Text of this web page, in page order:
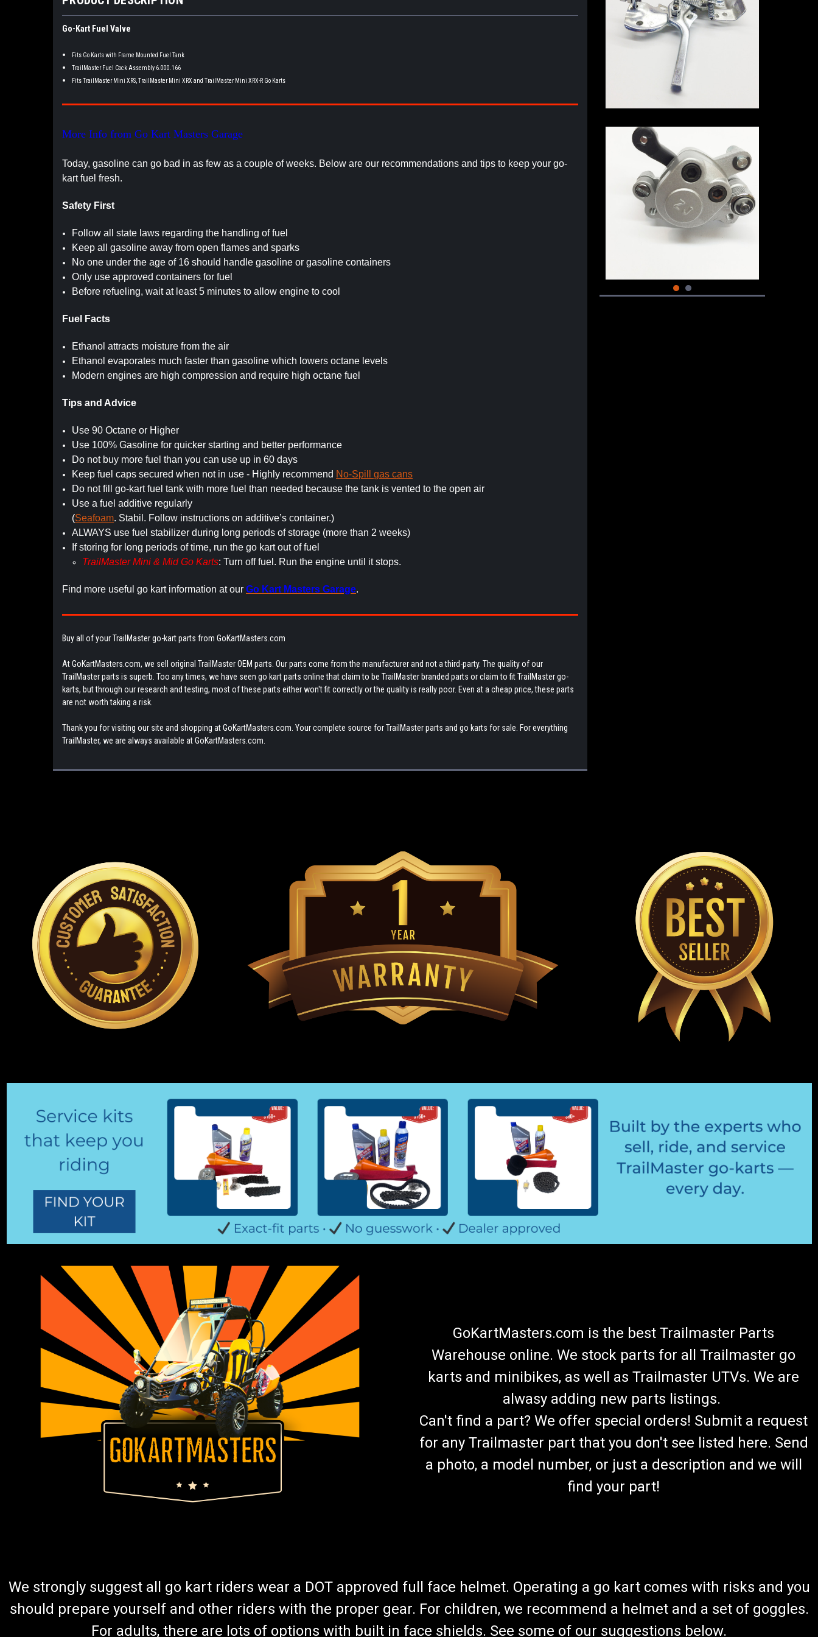
Go-Kart Fuel Valve
Fits Go Karts with Frame Mounted Fuel Tank
TrailMaster Fuel Cock Assembly 6.000.166
Fits TrailMaster Mini XRS, TrailMaster Mini XRX and TrailMaster Mini XRX-R Go Karts
More Info from Go Kart Masters Garage
Today, gasoline can go bad in as few as a couple of weeks. Below are our recommendations and tips to keep your go-
kart fuel fresh.
Safety First
Follow all state laws regarding the handling of fuel
Keep all gasoline away from open flames and sparks
No one under the age of 16 should handle gasoline or gasoline containers
Only use approved containers for fuel
Before refueling, wait at least 5 minutes to allow engine to cool
Fuel Facts
Ethanol attracts moisture from the air
Ethanol evaporates much faster than gasoline which lowers octane levels
Modern engines are high compression and require high octane fuel
Tips and Advice
Use 90 Octane or Higher
Use 100% Gasoline for quicker starting and better performance
Do not buy more fuel than you can use up in 60 days
Keep fuel caps secured when not in use - Highly recommend No-Spill gas cans
Do not fill go-kart fuel tank with more fuel than needed because the tank is vented to the open air
Use a fuel additive regularly
(Seafoam. Stabil. Follow instructions on additive’s container.)
ALWAYS use fuel stabilizer during long periods of storage (more than 2 weeks)
If storing for long periods of time, run the go kart out of fuel
TrailMaster Mini & Mid Go Karts: Turn off fuel. Run the engine until it stops.
Find more useful go kart information at our Go Kart Masters Garage.
Buy all of your TrailMaster go-kart parts from GoKartMasters.com
At GoKartMasters.com, we sell original TrailMaster OEM parts. Our parts come from the manufacturer and not a third-party. The quality of our
TrailMaster parts is superb. Too any times, we have seen go kart parts online that claim to be TrailMaster branded parts or claim to fit TrailMaster go-
karts, but through our research and testing, most of these parts either won't fit correctly or the quality is really poor. Even at a cheap price, these parts
are not worth taking a risk.
Thank you for visiting our site and shopping at GoKartMasters.com. Your complete source for TrailMaster parts and go karts for sale. For everything
TrailMaster, we are always available at GoKartMasters.com.
GoKartMasters.com is the best Trailmaster Parts
Warehouse online. We stock parts for all Trailmaster go
karts and minibikes, as well as Trailmaster UTVs. We are
alwasy adding new parts listings.
Can't find a part? We offer special orders! Submit a request
for any Trailmaster part that you don't see listed here. Send
a photo, a model number, or just a description and we will
find your part!
We strongly suggest all go kart riders wear a DOT approved full face helmet. Operating a go kart comes with risks and you
should prepare yourself and other riders with the proper gear. For children, we recommend a helmet and a set of goggles.
For adults, there are lots of options with built in face shields. See some of our suggestions below.